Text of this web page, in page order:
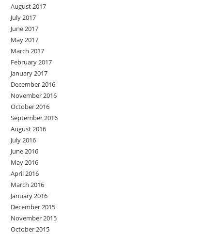
August 2017
July 2017
June 2017
May 2017
March 2017
February 2017
January 2017
December 2016
November 2016
October 2016
September 2016
August 2016
July 2016
June 2016
May 2016
April 2016
March 2016
January 2016
December 2015
November 2015
October 2015